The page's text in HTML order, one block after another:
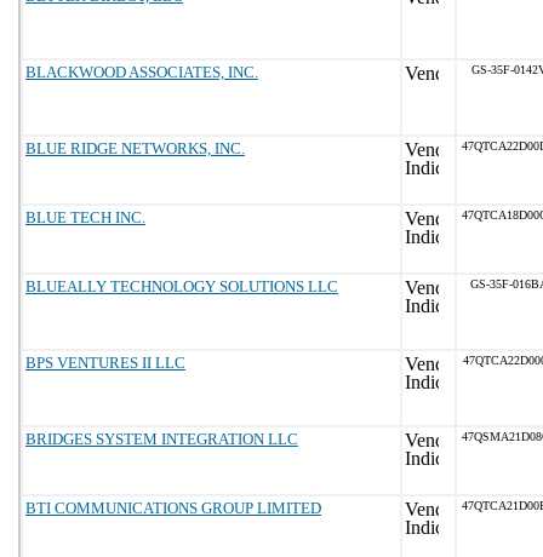
BLACKWOOD ASSOCIATES, INC. GS-35F-
BLUE RIDGE NETWORKS, INC.
BLUE TECH INC.
BLUEALLY TECHNOLOGY SOLUTIONS LLC GS-35F-
BPS VENTURES II LLC
BRIDGES SYSTEM INTEGRATION LLC
BTI COMMUNICATIONS GROUP LIMITED